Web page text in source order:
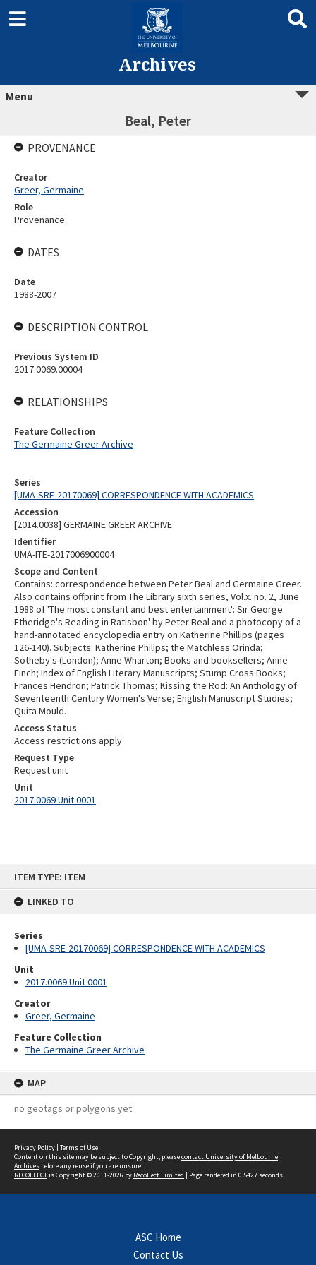
ITEM TYPE: ITEM
LINKED TO
Series
[UMA-SRE-20170069] CORRESPONDENCE WITH ACADEMICS
Unit
2017.0069 Unit 0001
Creator
Greer, Germaine
Feature Collection
The Germaine Greer Archive
MAP
no geotags or polygons yet
Archives
Menu
Beal, Peter
Series
[UMA-SRE-20170069] CORRESPONDENCE WITH ACADEMICS
Accession
[2014.0038] GERMAINE GREER ARCHIVE
Identifier
UMA-ITE-2017006900004
Scope and Content
Contains: correspondence between Peter Beal and Germaine Greer.
Also contains offprint from The Library sixth series, Vol.x. no. 2, June
1988 of 'The most constant and best entertainment': Sir George
Etheridge's Reading in Ratisbon' by Peter Beal and a photocopy of a
hand-annotated encyclopedia entry on Katherine Phillips (pages
126-140). Subjects: Katherine Philips; the Matchless Orinda;
Sotheby's (London); Anne Wharton; Books and booksellers; Anne
Finch; Index of English Literary Manuscripts; Stump Cross Books;
Frances Hendron; Patrick Thomas; Kissing the Rod: An Anthology of
Seventeenth Century Women's Verse; English Manuscript Studies;
Quita Mould.
Access Status
Access restrictions apply
Request Type
Request unit
Unit
2017.0069 Unit 0001
PROVENANCE
Creator
Greer, Germaine
Role
Provenance
DATES
Date
1988-2007
DESCRIPTION CONTROL
Previous System ID
2017.0069.00004
RELATIONSHIPS
Feature Collection
The Germaine Greer Archive
Privacy Policy | Terms of Use
Content on this site may be subject to Copyright, pleasecontact University of Melbourne
Archives before any reuse if you are unsure.
RECOLLECTis Copyright © 2011-2026 by Recollect Limited | Page rendered in 0.5427 seconds
ASC Home
Contact Us